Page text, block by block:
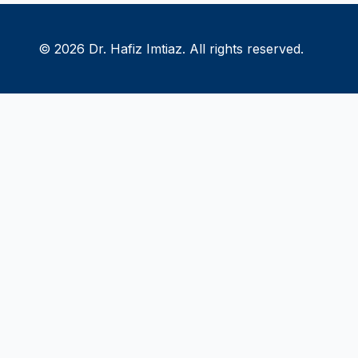
© 2026 Dr. Hafiz Imtiaz. All rights reserved.